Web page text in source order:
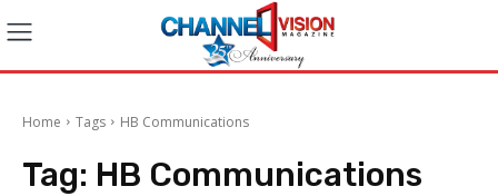
Home Tags HB Communications
Tag: HB Communications